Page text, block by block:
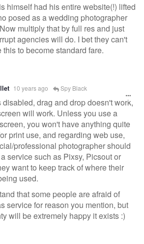
himself had his entire website(!) lifted
posed as a wedding photographer
multiply that by full res and just
agencies will do. I bet they can't
to become standard fare.
10 years ago Spy Black
drag and drop doesn't work,
will work. Unless you use a
you won't have anything quite
print use, and regarding web use,
professional photographer should
service such as Pixsy, Picsout or
want to keep track of where their
used.
that some people are afraid of
service for reason you mention, but
will be extremely happy it exists :)